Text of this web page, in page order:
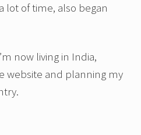
lot of time, also began
now living in India,
website and planning my